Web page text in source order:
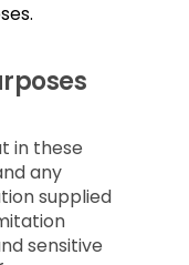
in these
any
supplied
sensitive